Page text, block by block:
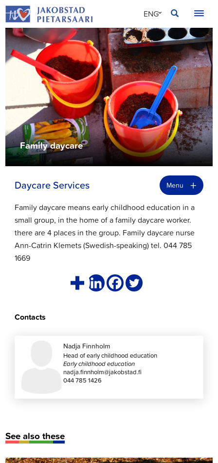
Skip
to
content
SVE
FIN
ENG
Family daycare
Daycare Services Menu +
Family daycare means early childhood education in a
small group, in the home of a family daycare worker.
there are 4 places in the group. Family daycare nurse
Ann-Catrin Klemets (Swedish-speaking) tel. 044 785
1669
Contacts
Nadja Finnholm
Head of early childhood education
Early childhood education
nadja.finnholm@jakobstad.fi
044 785 1426
See also these